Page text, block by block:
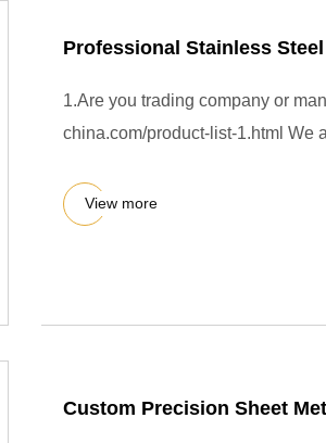
Professional Stainless
1.Are you trading company or
china.com/product-list-1.html We
View more
Custom Precision Sheet